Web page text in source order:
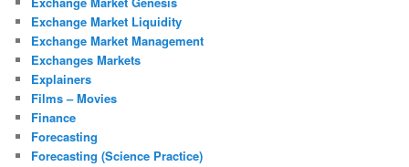
Exchange Market Liquidity
Exchange Market Management
Exchanges Markets
Explainers
Films – Movies
Finance
Forecasting
Forecasting (Science Practice)